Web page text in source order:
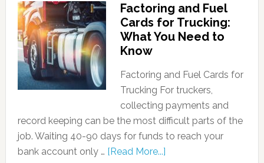
Factoring and Fuel
Cards for Trucking:
What You Need to
Know
Factoring and Fuel Cards for
Trucking For truckers,
collecting payments and
record keeping can be the most difficult parts of the
job. Waiting 40-90 days for funds to reach your
bank account only … [Read More...]